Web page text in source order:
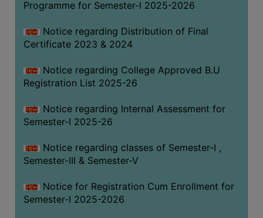
Programme for Semester-I 2025-2026
Notice regarding Distribution of Final
Certificate 2023 & 2024
Notice regarding College Approved B.U
Registration List 2025-26
Notice regarding Internal Assessment for
Semester-I 2025-26
Notice regarding classes of Semester-I ,
Semester-III & Semester-V
Notice for Registration Cum Enrollment for
Semester-I 2025-2026